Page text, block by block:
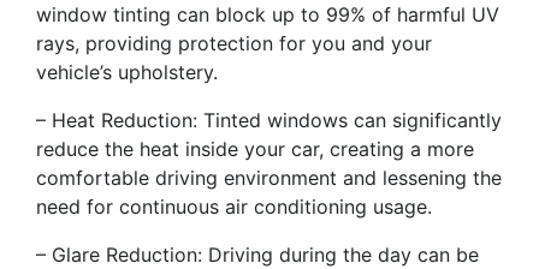
window tinting can block up to 99% of harmful UV
rays, providing protection for you and your
vehicle’s upholstery.
– Heat Reduction: Tinted windows can significantly
reduce the heat inside your car, creating a more
comfortable driving environment and lessening the
need for continuous air conditioning usage.
– Glare Reduction: Driving during the day can be